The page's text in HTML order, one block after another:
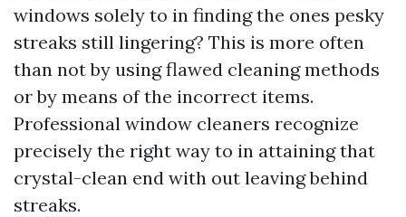
windows solely to in finding the ones pesky
streaks still lingering? This is more often
than not by using flawed cleaning methods
or by means of the incorrect items.
Professional window cleaners recognize
precisely the right way to in attaining that
crystal-clean end with out leaving behind
streaks.